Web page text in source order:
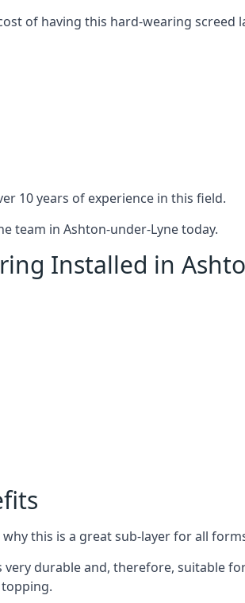
of having this hard-wearing screed
10 years of experience in this field.
team in Ashton-under-Lyne today.
Installed in
this is a great sub-layer for all
durable and, therefore, suitable